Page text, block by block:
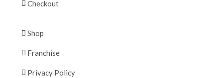
Checkout
Shop
Franchise
Privacy Policy